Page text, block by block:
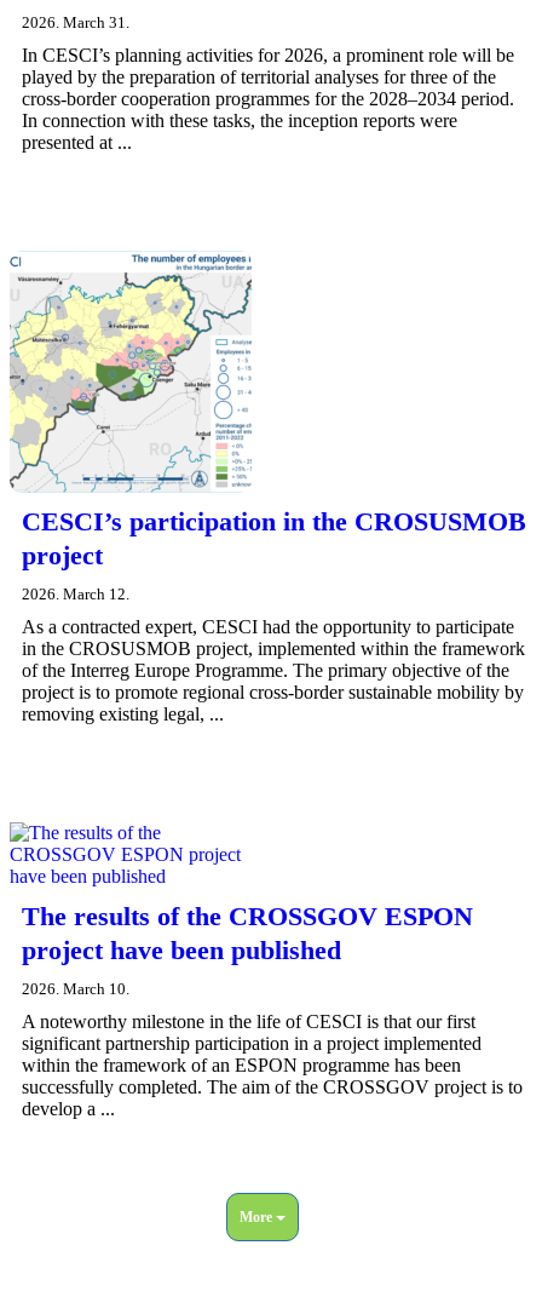
2026. March 31.
In CESCI’s planning activities for 2026, a prominent role will be
played by the preparation of territorial analyses for three of the
cross-border cooperation programmes for the 2028–2034 period.
In connection with these tasks, the inception reports were
presented at ...
CESCI’s participation in the CROSUSMOB
project
2026. March 12.
As a contracted expert, CESCI had the opportunity to participate
in the CROSUSMOB project, implemented within the framework
of the Interreg Europe Programme. The primary objective of the
project is to promote regional cross-border sustainable mobility by
removing existing legal, ...
The results of the CROSSGOV ESPON
project have been published
2026. March 10.
A noteworthy milestone in the life of CESCI is that our first
significant partnership participation in a project implemented
within the framework of an ESPON programme has been
successfully completed. The aim of the CROSSGOV project is to
develop a ...
More